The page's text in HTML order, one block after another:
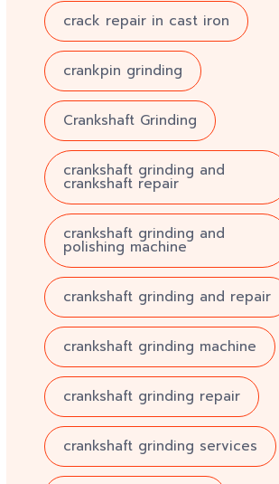
crack repair in cast iron
crankpin grinding
Crankshaft Grinding
crankshaft grinding and
crankshaft repair
crankshaft grinding and
polishing machine
crankshaft grinding and repair
crankshaft grinding machine
crankshaft grinding repair
crankshaft grinding services